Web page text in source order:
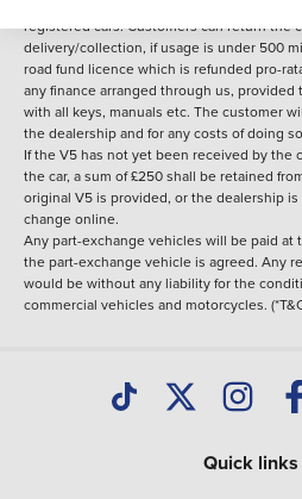
registered cars. Customers can return the
delivery/collection, if usage is under 500
road fund licence which is refunded pro-
any finance arranged through us,
with all keys, manuals etc. The customer
the dealership and for any costs of doing
If the V5 has not yet been received by
the car, a sum of £250 shall be retained
original V5 is provided, or the dealership
change online.
Any part-exchange vehicles will be paid
the part-exchange vehicle is agreed. Any
would be without any liability for the
commercial vehicles and motorcycles.
Quick links